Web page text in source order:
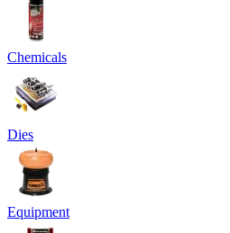
Chemicals
Dies
Equipment